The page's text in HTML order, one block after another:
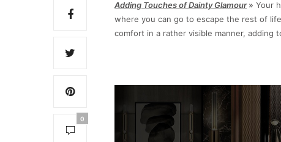
0
Adding Touches of Dainty Glamour» Your
where you can go to escape the rest of
comfort in a rather visible manner, adding